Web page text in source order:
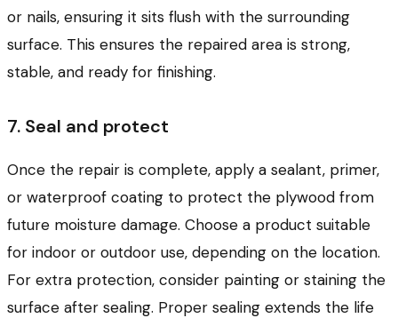
or nails, ensuring it sits flush with the surrounding
surface. This ensures the repaired area is strong,
stable, and ready for finishing.
7. Seal and protect
Once the repair is complete, apply a sealant, primer,
or waterproof coating to protect the plywood from
future moisture damage. Choose a product suitable
for indoor or outdoor use, depending on the location.
For extra protection, consider painting or staining the
surface after sealing. Proper sealing extends the life